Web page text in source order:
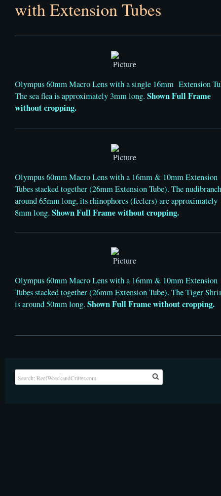
with Extension Tubes
Olympus 60mm Macro Lens with a single 16mm Extension
The sea flea is approximately 3mm long. Shown Full Frame
without cropping.
Olympus 60mm Macro Lens with a 16mm & 10mm Extension
Tubes stacked together (26mm Extension Tube). The
around 65mm long, its rhinophores (feelers) are approximately
8mm long. Shown Full Frame without cropping.
Olympus 60mm Macro Lens with a 16mm & 10mm Extension
Tubes stacked together (26mm Extension Tube). The Tiger
is around 50mm long. Shown Full Frame without cropping.